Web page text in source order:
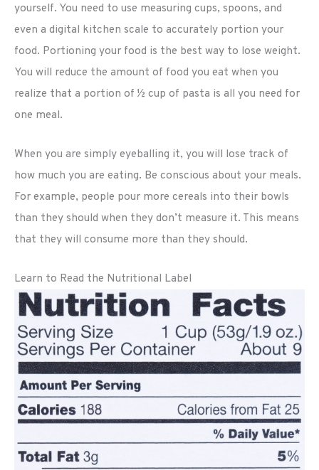
yourself. You need to use measuring cups, spoons, and
even a digital kitchen scale to accurately portion your
food. Portioning your food is the best way to lose weight.
You will reduce the amount of food you eat when you
realize that a portion of ½ cup of pasta is all you need for
one meal.
When you are simply eyeballing it, you will lose track of
how much you are eating. Be conscious about your meals.
For example, people pour more cereals into their bowls
than they should when they don’t measure it. This means
that they will consume more than they should.
Learn to Read the Nutritional Label